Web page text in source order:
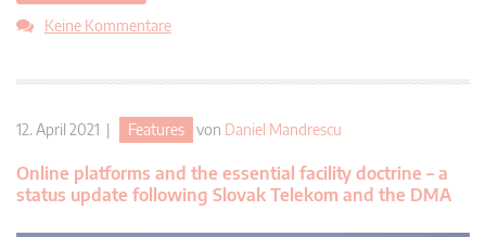
Keine Kommentare
12. April 2021 | Features von Daniel Mandrescu
Online platforms and the essential facility doctrine – a
status update following Slovak Telekom and the DMA